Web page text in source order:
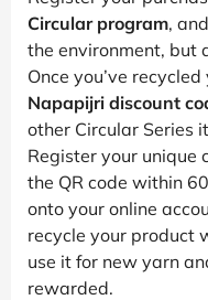
Circular program,
the environment, but
Once you’ve
Napapijri discount
other Circular Series
Register your unique
the QR code within
onto your online
recycle your product
use it for new yarn
rewarded.